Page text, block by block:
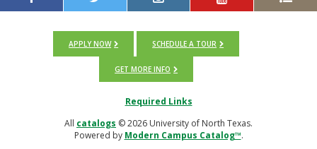
APPLY NOW SCHEDULE A TOUR
GET MORE INFO
Required Links
All catalogs © 2026 University of North Texas.
Powered by Modern Campus Catalog™.